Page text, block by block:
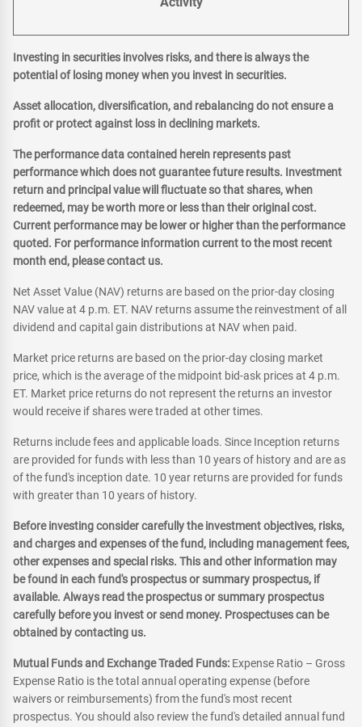
Investing in securities involves risks, and there is always the
potential of losing money when you invest in securities.
Asset allocation, diversification, and rebalancing do not ensure a
profit or protect against loss in declining markets.
The performance data contained herein represents past
performance which does not guarantee future results. Investment
return and principal value will fluctuate so that shares, when
redeemed, may be worth more or less than their original cost.
Current performance may be lower or higher than the performance
quoted. For performance information current to the most recent
month end, please contact us.
Net Asset Value (NAV) returns are based on the prior-day closing
NAV value at 4 p.m. ET. NAV returns assume the reinvestment of all
dividend and capital gain distributions at NAV when paid.
Market price returns are based on the prior-day closing market
price, which is the average of the midpoint bid-ask prices at 4 p.m.
ET. Market price returns do not represent the returns an investor
would receive if shares were traded at other times.
Returns include fees and applicable loads. Since Inception returns
are provided for funds with less than 10 years of history and are as
of the fund's inception date. 10 year returns are provided for funds
with greater than 10 years of history.
Before investing consider carefully the investment objectives, risks,
and charges and expenses of the fund, including management fees,
other expenses and special risks. This and other information may
be found in each fund's prospectus or summary prospectus, if
available. Always read the prospectus or summary prospectus
carefully before you invest or send money. Prospectuses can be
obtained by contacting us.
Mutual Funds and Exchange Traded Funds: Expense Ratio – Gross
Expense Ratio is the total annual operating expense (before
waivers or reimbursements) from the fund's most recent
prospectus. You should also review the fund's detailed annual fund